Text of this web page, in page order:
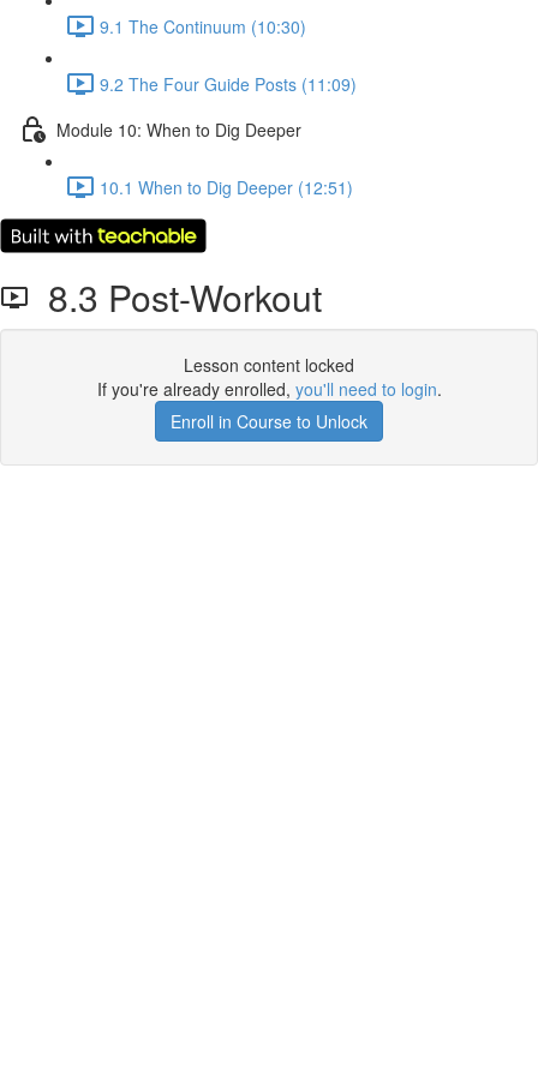
9.1 The Continuum (10:30)
9.2 The Four Guide Posts (11:09)
Module 10: When to Dig Deeper
10.1 When to Dig Deeper (12:51)
8.3 Post-Workout
Lesson content locked
If you're already enrolled, you'll need to login.
Enroll in Course to Unlock